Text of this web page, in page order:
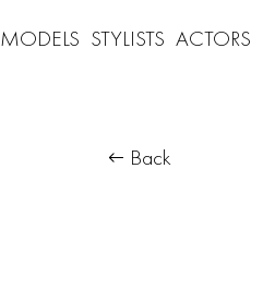
MODELS STYLISTS ACTORS
Back